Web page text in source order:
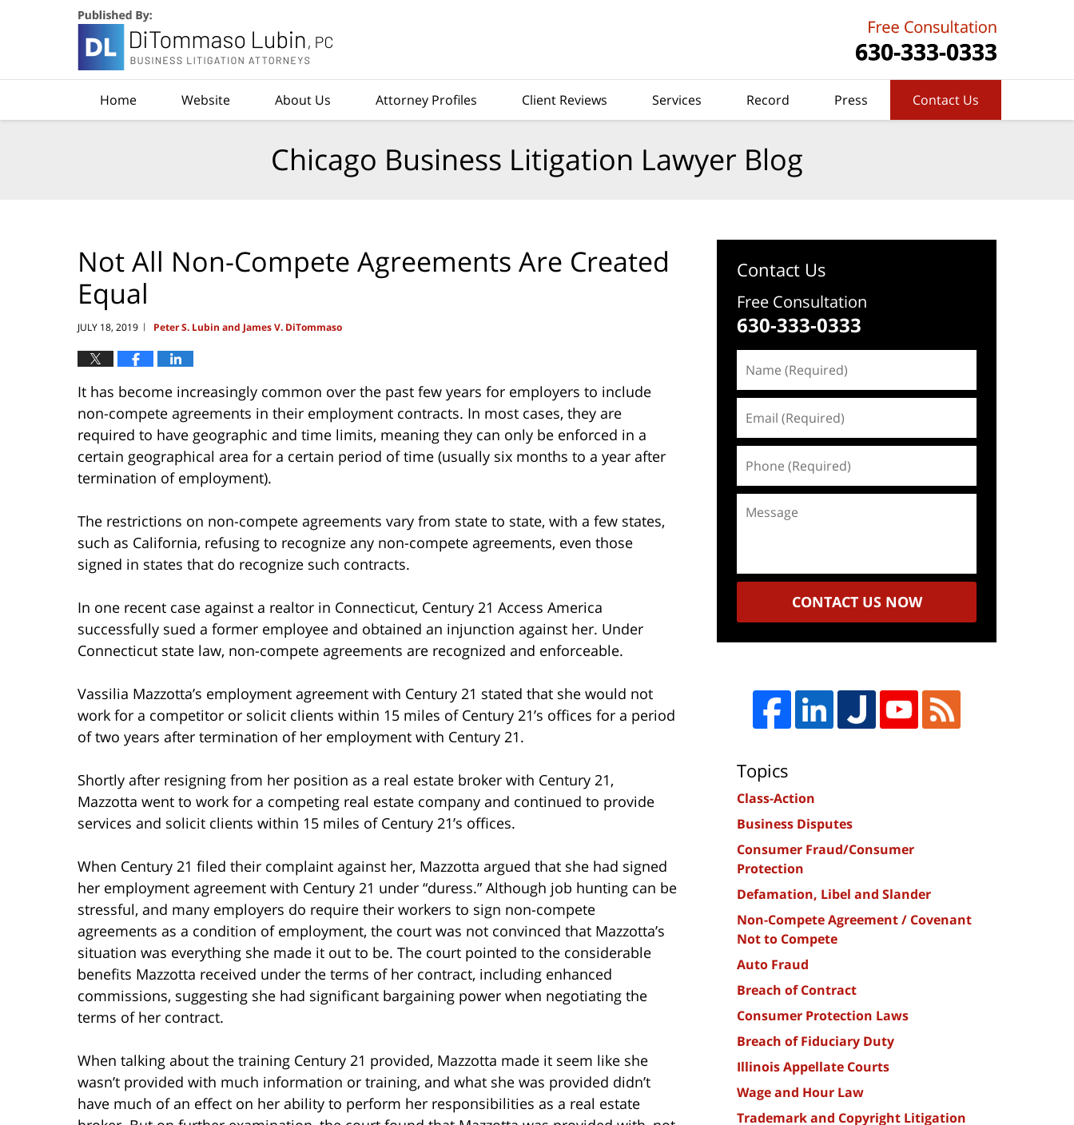
Home Website About Us Attorney Profiles Client Reviews Services Record Press Contact Us
Chicago Business Litigation Lawyer Blog
Not All Non-Compete Agreements Are Created
Equal
JULY 18, 2019 | Peter S. Lubin and James V. DiTommaso
It has become increasingly common over the past few years for employers to include
non-compete agreements in their employment contracts. In most cases, they are
required to have geographic and time limits, meaning they can only be enforced in a
certain geographical area for a certain period of time (usually six months to a year after
termination of employment).
The restrictions on non-compete agreements vary from state to state, with a few states,
such as California, refusing to recognize any non-compete agreements, even those
signed in states that do recognize such contracts.
In one recent case against a realtor in Connecticut, Century 21 Access America
successfully sued a former employee and obtained an injunction against her. Under
Connecticut state law, non-compete agreements are recognized and enforceable.
Vassilia Mazzotta’s employment agreement with Century 21 stated that she would not
work for a competitor or solicit clients within 15 miles of Century 21’s offices for a period
of two years after termination of her employment with Century 21.
Shortly after resigning from her position as a real estate broker with Century 21,
Mazzotta went to work for a competing real estate company and continued to provide
services and solicit clients within 15 miles of Century 21’s offices.
When Century 21 filed their complaint against her, Mazzotta argued that she had signed
her employment agreement with Century 21 under “duress.” Although job hunting can be
stressful, and many employers do require their workers to sign non-compete
agreements as a condition of employment, the court was not convinced that Mazzotta’s
situation was everything she made it out to be. The court pointed to the considerable
benefits Mazzotta received under the terms of her contract, including enhanced
commissions, suggesting she had significant bargaining power when negotiating the
terms of her contract.
When talking about the training Century 21 provided, Mazzotta made it seem like she
wasn’t provided with much information or training, and what she was provided didn’t
have much of an effect on her ability to perform her responsibilities as a real estate
Contact Us
Free Consultation
630-333-0333
(Required)
(Required)
(Required)
CONTACT US NOW
Topics
Class-Action
Business Disputes
Consumer Fraud/Consumer
Protection
Defamation, Libel and Slander
Non-Compete Agreement / Covenant
Not to Compete
Auto Fraud
Breach of Contract
Consumer Protection Laws
Breach of Fiduciary Duty
Illinois Appellate Courts
Wage and Hour Law
Trademark and Copyright Litigation